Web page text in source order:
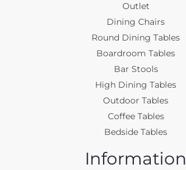
Outlet
Dining Chairs
Round Dining Tables
Boardroom Tables
Bar Stools
High Dining Tables
Outdoor Tables
Coffee Tables
Bedside Tables
Information